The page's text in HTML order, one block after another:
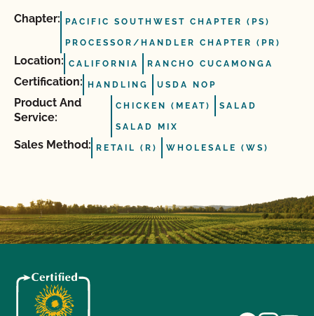
Chapter: PACIFIC SOUTHWEST CHAPTER (PS)
PROCESSOR/HANDLER CHAPTER (PR)
Location: CALIFORNIA RANCHO CUCAMONGA
Certification: HANDLING USDA NOP
Product And
Service:
CHICKEN (MEAT) SALAD
SALAD MIX
Sales Method: RETAIL (R) WHOLESALE (WS)